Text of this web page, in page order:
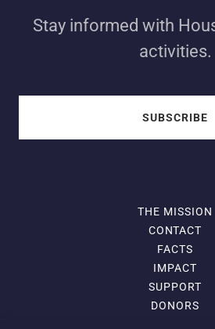
Stay informed with
activities.
SUBSCRIBE
THE MISSION
CONTACT
FACTS
IMPACT
SUPPORT
DONORS